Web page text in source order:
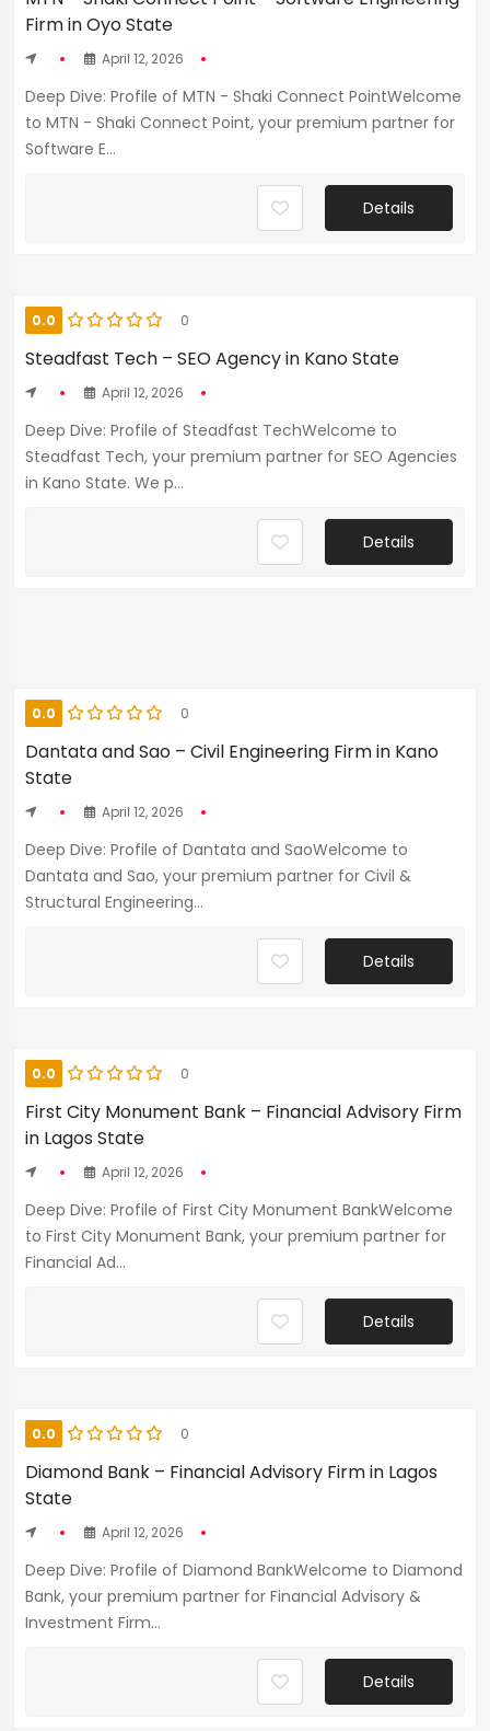
Firm in Oyo State
April 12, 2026
Deep Dive: Profile of MTN - Shaki Connect PointWelcome
to MTN - Shaki Connect Point, your premium partner for
Software E...
Details
0.0 0
Steadfast Tech – SEO Agency in Kano State
April 12, 2026
Deep Dive: Profile of Steadfast TechWelcome to
Steadfast Tech, your premium partner for SEO Agencies
in Kano State. We p...
Details
0.0 0
Dantata and Sao – Civil Engineering Firm in Kano
State
April 12, 2026
Deep Dive: Profile of Dantata and SaoWelcome to
Dantata and Sao, your premium partner for Civil &
Structural Engineering...
Details
0.0 0
First City Monument Bank – Financial Advisory Firm
in Lagos State
April 12, 2026
Deep Dive: Profile of First City Monument BankWelcome
to First City Monument Bank, your premium partner for
Financial Ad...
Details
0.0 0
Diamond Bank – Financial Advisory Firm in Lagos
State
April 12, 2026
Deep Dive: Profile of Diamond BankWelcome to Diamond
Bank, your premium partner for Financial Advisory &
Investment Firm...
Details